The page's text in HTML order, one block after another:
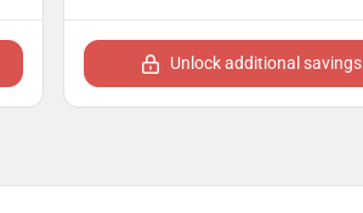
Unlock additional savings